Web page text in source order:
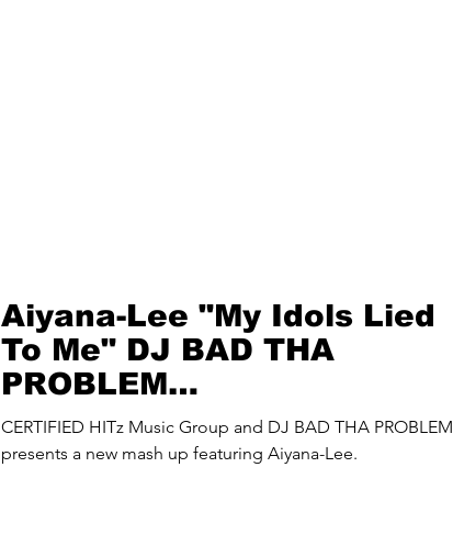
Aiyana-Lee "My Idols Lied
To Me" DJ BAD THA
PROBLEM
(@djbadthaproblem) Mash
Up
CERTIFIED HITz Music Group and DJ BAD THA PROBLEM
presents a new mash up featuring Aiyana-Lee.